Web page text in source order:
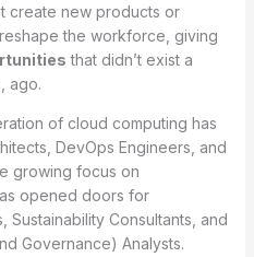
create new products or
the workforce, giving
that didn’t exist a
ago.
of cloud computing has
DevOps Engineers, and
growing focus on
opened doors for
Sustainability Consultants, and
Governance) Analysts.